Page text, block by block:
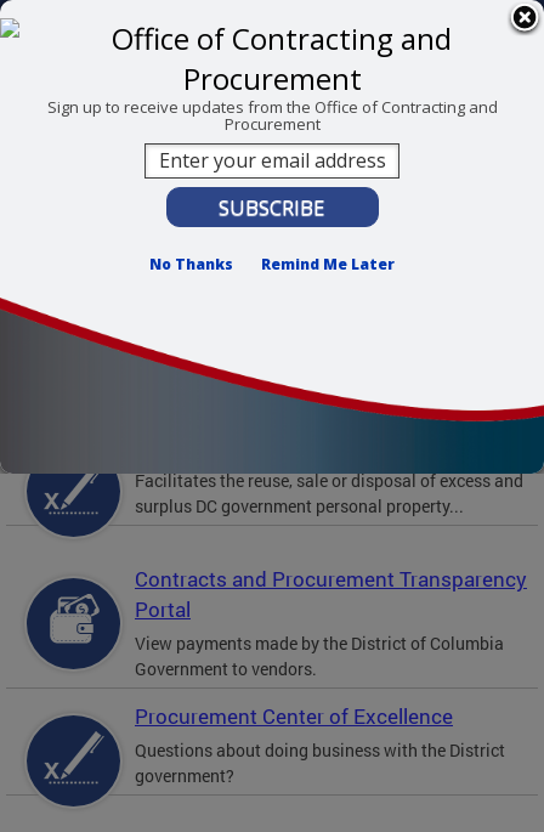
Skip to main content
DC Agency Top Menu311 Online Agency Directory
Online Services
Accessibility
Menu
Search
Mayor Muriel Bowser
Office of Contracting and Procurement
Featured Services
Facilitates the reuse, sale or disposal of excess and
surplus DC government personal property...
Contracts and Procurement Transparency
Portal
View payments made by the District of Columbia
Government to vendors.
Procurement Center of Excellence
Questions about doing business with the District
government?
Sign up to receive updates from the Office of Contracting and
Procurement
No Thanks Remind Me Later